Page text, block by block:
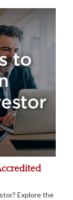
Explore the